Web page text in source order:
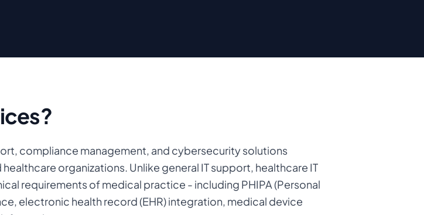
compliance management, and cybersecurity solutions
organizations. Unlike general IT support, healthcare IT
requirements of medical practice - including PHIPA (Personal
electronic health record (EHR) integration, medical device